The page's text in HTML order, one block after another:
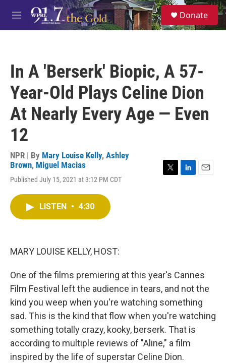
Skip to main content
M
e
S
e
a
Donate
In A 'Berserk' Biopic, A 57-
Year-Old Plays Celine Dion
At Nearly Every Age — Even
12
NPR | By Mary Louise Kelly, Ashley
Brown, Miguel Macias
Published July 15, 2021 at 3:12 PM CDT
LISTEN • 4:30
MARY LOUISE KELLY, HOST:
One of the films premiering at this year's Cannes
Film Festival left the audience in tears, and not the
kind you weep when you're watching something
sad. This is the kind that flow when you're watching
something totally crazy, kooky, berserk. That is
according to multiple reviews of "Aline," a film
inspired by the life of superstar Celine Dion.